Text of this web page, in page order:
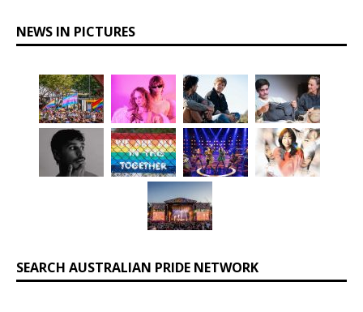
NEWS IN PICTURES
SEARCH AUSTRALIAN PRIDE NETWORK